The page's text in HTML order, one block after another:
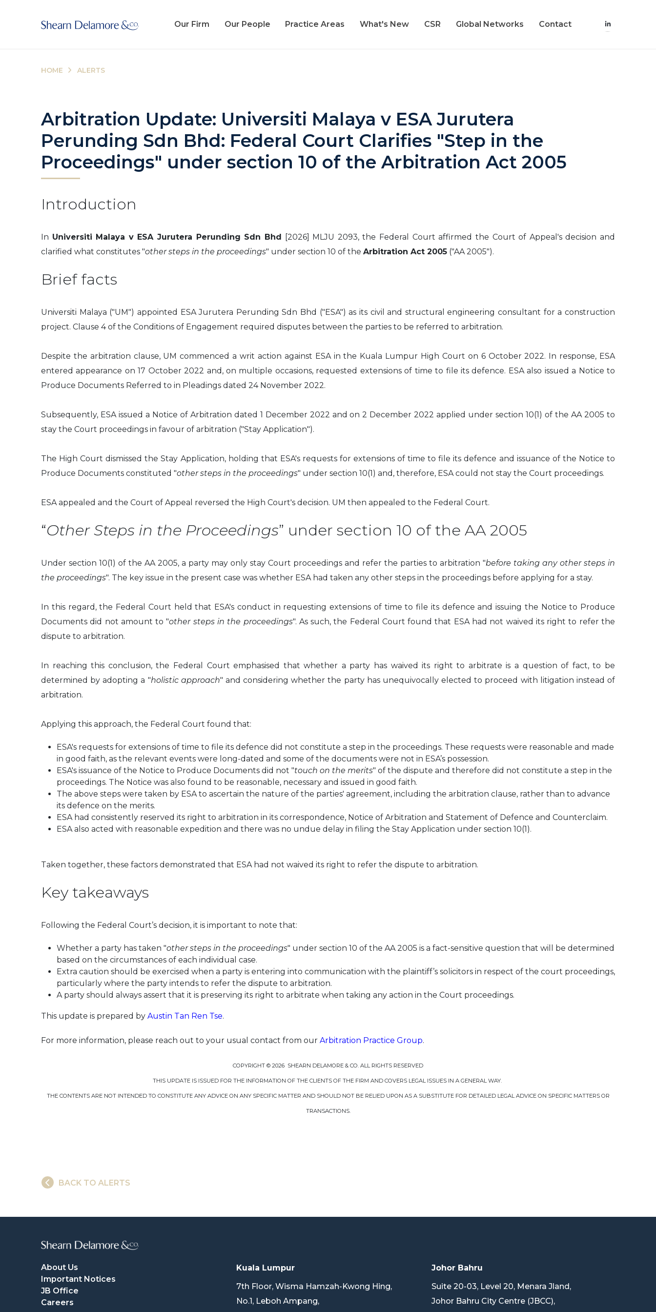
Our Firm Our People Practice Areas What's New CSR Global Networks Contact
HOME ALERTS
Arbitration Update: Universiti Malaya v ESA Jurutera
Perunding Sdn Bhd: Federal Court Clarifies "Step in the
Proceedings" under section 10 of the Arbitration Act 2005
Introduction
In Universiti Malaya v ESA Jurutera Perunding Sdn Bhd [2026] MLJU 2093, the Federal Court affirmed the Court of Appeal's decision and
clarified what constitutes "other steps in the proceedings" under section 10 of the Arbitration Act 2005 ("AA 2005").
Brief facts
Universiti Malaya ("UM") appointed ESA Jurutera Perunding Sdn Bhd ("ESA") as its civil and structural engineering consultant for a construction
project. Clause 4 of the Conditions of Engagement required disputes between the parties to be referred to arbitration.
Despite the arbitration clause, UM commenced a writ action against ESA in the Kuala Lumpur High Court on 6 October 2022. In response, ESA
entered appearance on 17 October 2022 and, on multiple occasions, requested extensions of time to file its defence. ESA also issued a Notice to
Produce Documents Referred to in Pleadings dated 24 November 2022.
Subsequently, ESA issued a Notice of Arbitration dated 1 December 2022 and on 2 December 2022 applied under section 10(1) of the AA 2005 to
stay the Court proceedings in favour of arbitration ("Stay Application").
The High Court dismissed the Stay Application, holding that ESA's requests for extensions of time to file its defence and issuance of the Notice to
Produce Documents constituted "other steps in the proceedings" under section 10(1) and, therefore, ESA could not stay the Court proceedings.
ESA appealed and the Court of Appeal reversed the High Court's decision. UM then appealed to the Federal Court.
“Other Steps in the Proceedings” under section 10 of the AA 2005
Under section 10(1) of the AA 2005, a party may only stay Court proceedings and refer the parties to arbitration "before taking any other steps in
the proceedings". The key issue in the present case was whether ESA had taken any other steps in the proceedings before applying for a stay.
In this regard, the Federal Court held that ESA's conduct in requesting extensions of time to file its defence and issuing the Notice to Produce
Documents did not amount to "other steps in the proceedings". As such, the Federal Court found that ESA had not waived its right to refer the
dispute to arbitration.
In reaching this conclusion, the Federal Court emphasised that whether a party has waived its right to arbitrate is a question of fact, to be
determined by adopting a "holistic approach" and considering whether the party has unequivocally elected to proceed with litigation instead of
arbitration.
Applying this approach, the Federal Court found that:
ESA's requests for extensions of time to file its defence did not constitute a step in the proceedings. These requests were reasonable and made
in good faith, as the relevant events were long-dated and some of the documents were not in ESA’s possession.
ESA's issuance of the Notice to Produce Documents did not "touch on the merits" of the dispute and therefore did not constitute a step in the
proceedings. The Notice was also found to be reasonable, necessary and issued in good faith.
The above steps were taken by ESA to ascertain the nature of the parties' agreement, including the arbitration clause, rather than to advance
its defence on the merits.
ESA had consistently reserved its right to arbitration in its correspondence, Notice of Arbitration and Statement of Defence and Counterclaim.
ESA also acted with reasonable expedition and there was no undue delay in filing the Stay Application under section 10(1).
Taken together, these factors demonstrated that ESA had not waived its right to refer the dispute to arbitration.
Key takeaways
Following the Federal Court’s decision, it is important to note that:
Whether a party has taken "other steps in the proceedings" under section 10 of the AA 2005 is a fact-sensitive question that will be determined
based on the circumstances of each individual case.
Extra caution should be exercised when a party is entering into communication with the plaintiff’s solicitors in respect of the court proceedings,
particularly where the party intends to refer the dispute to arbitration.
A party should always assert that it is preserving its right to arbitrate when taking any action in the Court proceedings.
This update is prepared by Austin Tan Ren Tse.
For more information, please reach out to your usual contact from our Arbitration Practice Group.
COPYRIGHT © 2026 SHEARN DELAMORE & CO. ALL RIGHTS RESERVED
THIS UPDATE IS ISSUED FOR THE INFORMATION OF THE CLIENTS OF THE FIRM AND COVERS LEGAL ISSUES IN A GENERAL WAY.
THE CONTENTS ARE NOT INTENDED TO CONSTITUTE ANY ADVICE ON ANY SPECIFIC MATTER AND SHOULD NOT BE RELIED UPON AS A SUBSTITUTE FOR DETAILED LEGAL ADVICE ON SPECIFIC MATTERS OR
TRANSACTIONS.
BACK TO ALERTS
About Us
Important Notices
JB Office
Careers
Kuala Lumpur
7th Floor, Wisma Hamzah-Kwong Hing,
No.1, Leboh Ampang,
Johor Bahru
Suite 20-03, Level 20, Menara Jland,
Johor Bahru City Centre (JBCC),